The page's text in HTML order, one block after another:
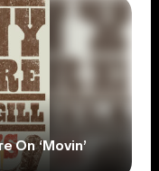
On ‘Movin’